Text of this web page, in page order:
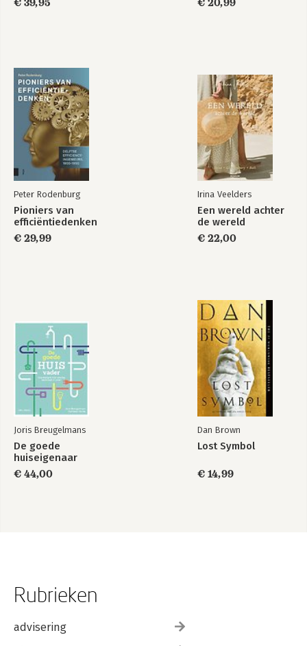
€ 39,95 € 20,99
Peter Rodenburg
Pioniers van
efficiëntiedenken
€ 29,99
Irina Veelders
Een wereld achter
de wereld
€ 22,00
Joris Breugelmans
De goede
huiseigenaar
€ 44,00
Dan Brown
Lost Symbol
€ 14,99
Rubrieken
advisering